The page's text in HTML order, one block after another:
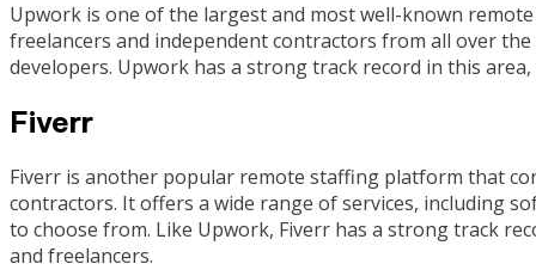
Upwork is one of the largest and most well-known
freelancers and independent contractors from all over
developers. Upwork has a strong track record in this
Fiverr
Fiverr is another popular remote staffing platform that
contractors. It offers a wide range of services, including
to choose from. Like Upwork, Fiverr has a strong track
and freelancers.